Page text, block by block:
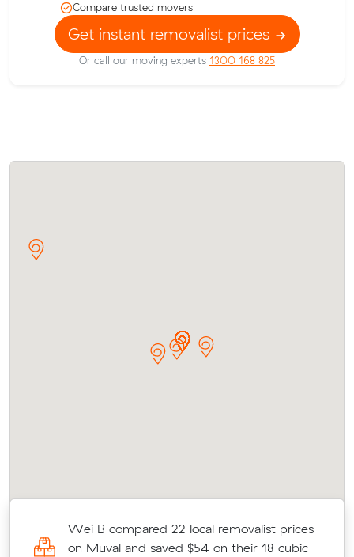
Compare trusted movers
Get instant removalist prices
Or call our moving experts 1300 168 825
Wei B compared 22 local removalist prices
on Muval and saved $54 on their 18 cubic